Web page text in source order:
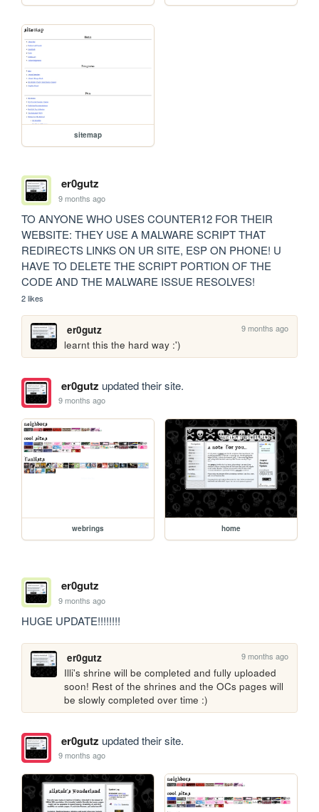
sitemap
er0gutz
9 months ago
TO ANYONE WHO USES COUNTER12 FOR THEIR
WEBSITE: THEY USE A MALWARE SCRIPT THAT
REDIRECTS LINKS ON UR SITE, ESP ON PHONE! U
HAVE TO DELETE THE SCRIPT PORTION OF THE
CODE AND THE MALWARE ISSUE RESOLVES!
2 likes
er0gutz 9 months ago
learnt this the hard way :')
er0gutz updated their site.
9 months ago
webrings home
er0gutz
9 months ago
HUGE UPDATE!!!!!!!!
er0gutz 9 months ago
Illi's shrine will be completed and fully uploaded
soon! Rest of the shrines and the OCs pages will
be slowly completed over time :)
er0gutz updated their site.
9 months ago